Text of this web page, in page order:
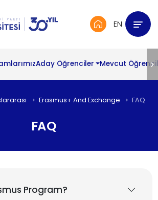
EN
Aday Öğrenciler Mevcut
Erasmus+ And Exchange FAQ
FAQ
Program?